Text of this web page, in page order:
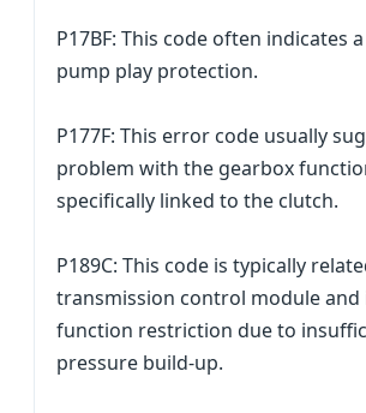
P17BF: This code often indicates
pump play protection.
P177F: This error code usually
problem with the gearbox
specifically linked to the clutch.
P189C: This code is typically
transmission control module and
function restriction due to
pressure build-up.